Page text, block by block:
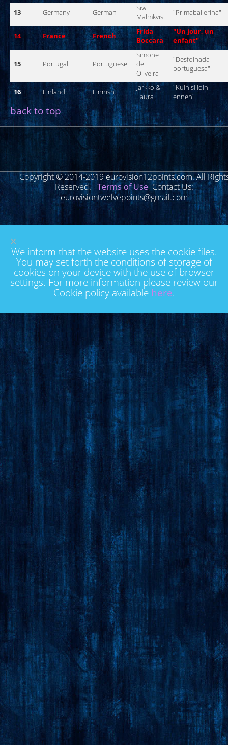
13 Germany German
Siw
Malmkvist
"Primaballerina"
14 France French
Frida
Boccara
"Un jour, un
enfant"
15 Portugal Portuguese
Simone
de
Oliveira
"Desfolhada
portuguesa"
16 Finland Finnish Jarkko&
Laura
"Kuin silloin
ennen"
back to top
Copyright © 2014-2019 eurovision12points.com. All
Reserved.Terms of UseContact Us:
eurovisiontwelvepoints@gmail.com
×
We inform that the website uses the cookie files.
You may set forth the conditions of storage of
cookies on your device with the use of browser
settings. For more information please review our
Cookie policy available here.